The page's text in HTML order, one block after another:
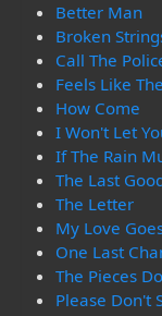
Better Man
Broken
Call The
Feels Like
How Come
I Won't Let
If The Rain
The Last
The Letter
My Love
One Last
The Pieces
Please Don't